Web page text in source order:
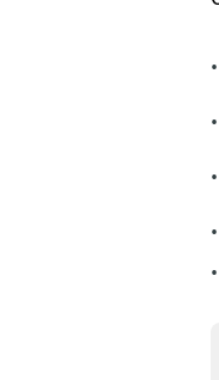
•
•
•
•
•